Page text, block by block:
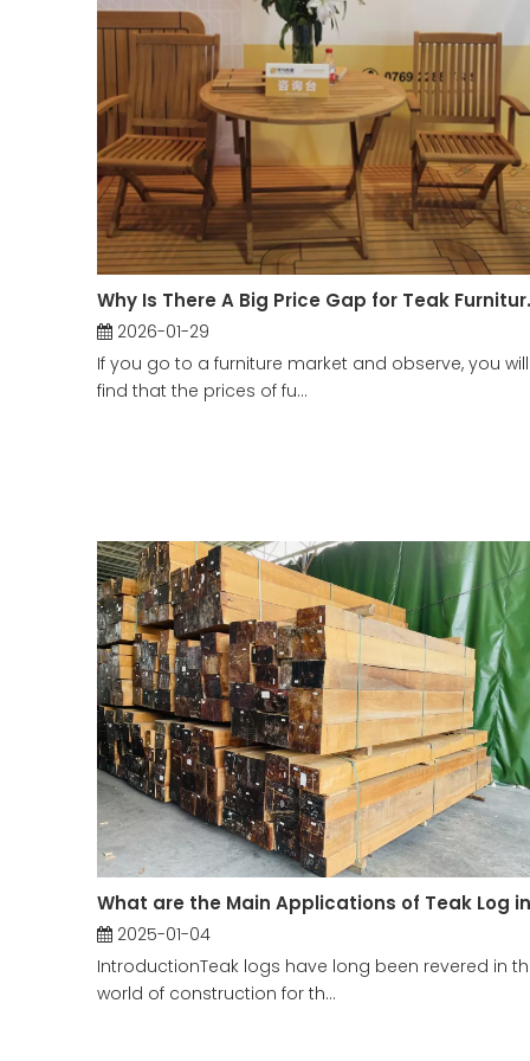
Why Is There
2026-01-29
If you go to a furniture market and observe, you will
find that the prices of fu...
2025-01-04
IntroductionTeak logs have long been revered in
world of construction for th...